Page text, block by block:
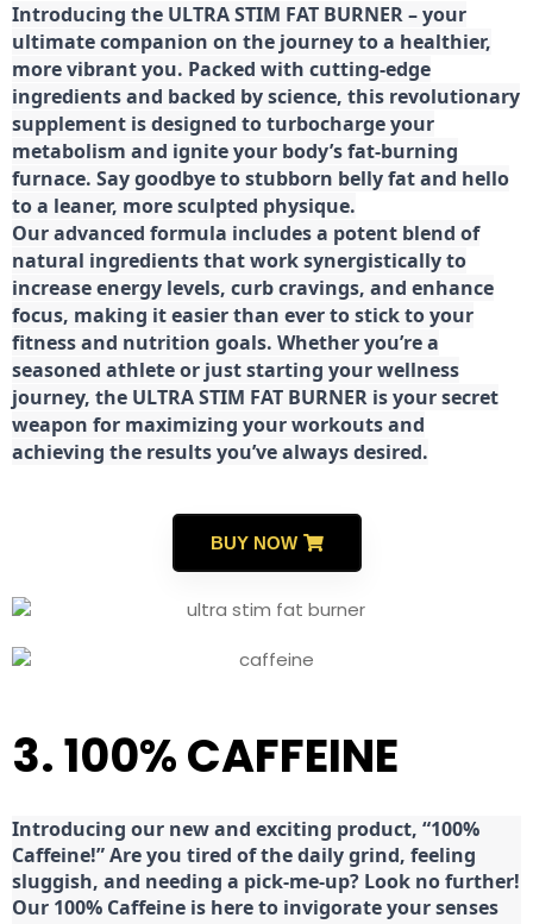
Introducing the ULTRA STIM FAT BURNER – your
ultimate companion on the journey to a healthier,
more vibrant you. Packed with cutting-edge
ingredients and backed by science, this revolutionary
supplement is designed to turbocharge your
metabolism and ignite your body’s fat-burning
furnace. Say goodbye to stubborn belly fat and hello
to a leaner, more sculpted physique.
Our advanced formula includes a potent blend of
natural ingredients that work synergistically to
increase energy levels, curb cravings, and enhance
focus, making it easier than ever to stick to your
fitness and nutrition goals. Whether you’re a
seasoned athlete or just starting your wellness
journey, the ULTRA STIM FAT BURNER is your secret
weapon for maximizing your workouts and
achieving the results you’ve always desired.
BUY NOW
3. 100% CAFFEINE
Introducing our new and exciting product, “100%
Caffeine!” Are you tired of the daily grind, feeling
sluggish, and needing a pick-me-up? Look no further!
Our 100% Caffeine is here to invigorate your senses